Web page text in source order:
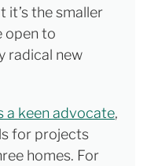
it’s the smaller
open to
radical new
a keen advocate,
for projects
homes. For